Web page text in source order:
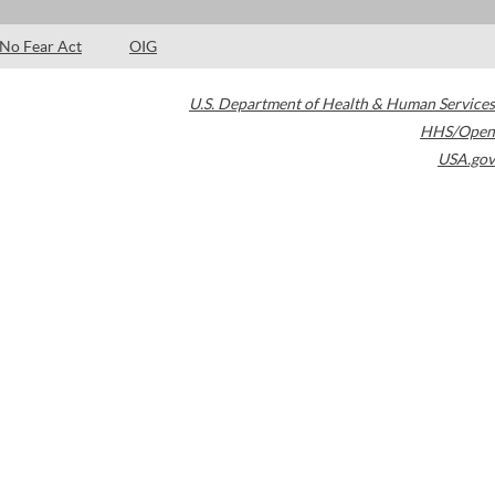
No Fear Act OIG
U.S. Department of Health & Human Services
HHS/Open
USA.gov